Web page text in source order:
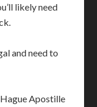
likely need
and need to
Apostille